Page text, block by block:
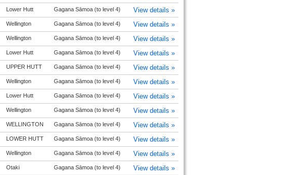
Lower Hutt Gagana Sāmoa (to level 4) View details »
Wellington Gagana Sāmoa (to level 4) View details »
Wellington Gagana Sāmoa (to level 4) View details »
Lower Hutt Gagana Sāmoa (to level 4) View details »
UPPER HUTT Gagana Sāmoa (to level 4) View details »
Wellington Gagana Sāmoa (to level 4) View details »
Lower Hutt Gagana Sāmoa (to level 4) View details »
Wellington Gagana Sāmoa (to level 4) View details »
WELLINGTON Gagana Sāmoa (to level 4) View details »
LOWER HUTT Gagana Sāmoa (to level 4) View details »
Wellington Gagana Sāmoa (to level 4) View details »
Otaki Gagana Sāmoa (to level 4) View details »